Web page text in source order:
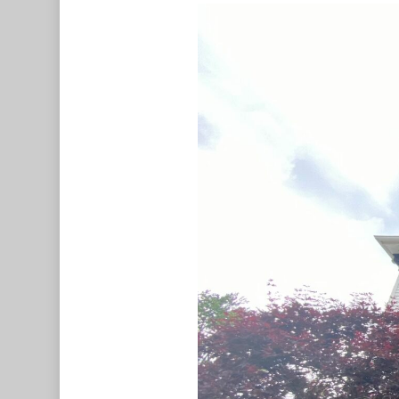
Hit enter to search or ESC to